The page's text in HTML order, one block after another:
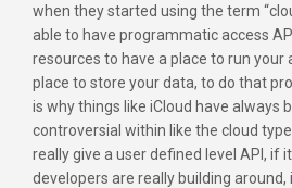
when they started using the term
able to have programmatic access
resources to have a place to run your
place to store your data, to do that
is why things like iCloud have always
controversial within like the cloud
really give a user defined level API, if
developers are really building around,